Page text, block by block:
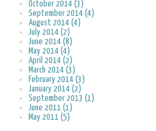
October 2014 (3)
September 2014 (4)
August 2014 (4)
July 2014 (2)
June 2014 (8)
May 2014 (4)
April 2014 (2)
March 2014 (3)
February 2014 (3)
January 2014 (2)
September 2013 (1)
June 2011 (1)
May 2011 (5)